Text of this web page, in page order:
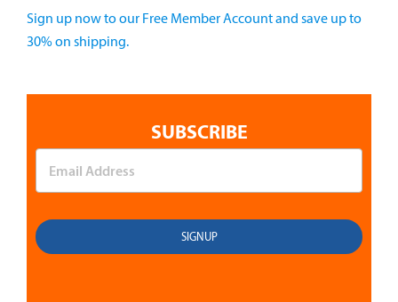
Sign up now to our Free Member Account and save up to
30% on shipping.
SUBSCRIBE